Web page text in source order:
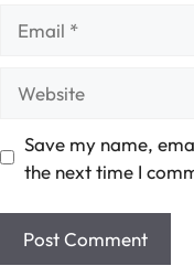
Save my name,
the next time I